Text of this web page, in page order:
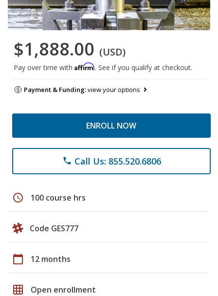
$1,888.00 (USD)
Pay over time with Affirm. See if you qualify at checkout.
Payment & Funding:view your options
ENROLL NOW
phone Call Us: 855.520.6806
schedule 100 course hrs
Code GES777
calendar_today 12 months
grid_on Open enrollment